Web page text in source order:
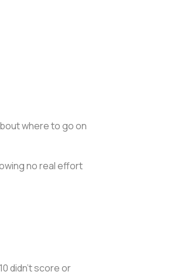
where to go on
no real effort
didn’t score or